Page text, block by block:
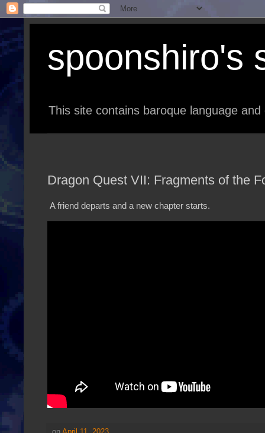
spoonshiro's
This site contains baroque language
Dragon Quest VII: Fragments of the
A friend departs and a new chapter starts.